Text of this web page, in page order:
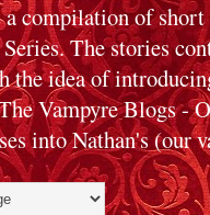
compilation of
The stories
the idea of
Vampyre Blogs -
into Nathan's (our